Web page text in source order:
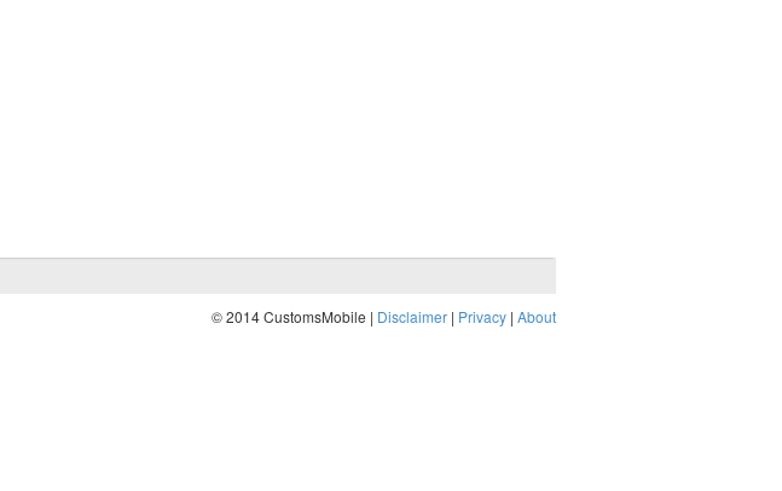
© 2014 CustomsMobile | Disclaimer | Privacy | About